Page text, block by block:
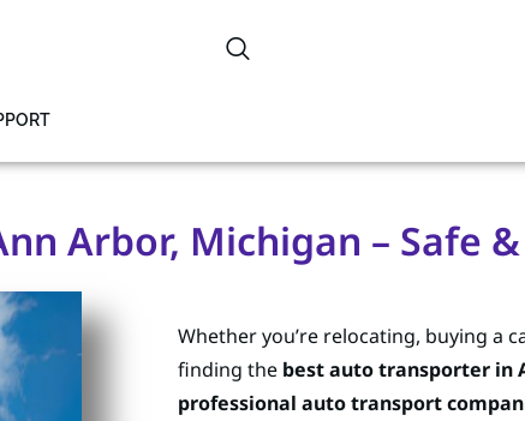
Arbor, Michigan – Safe
Whether you’re relocating, buying a
finding the best auto transporter in
professional auto transport